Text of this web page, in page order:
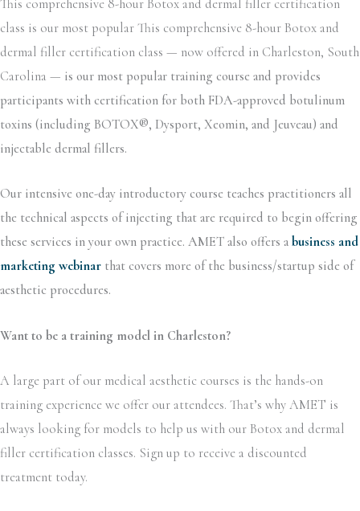
This comprehensive 8-hour Botox and dermal filler certification
class is our most popular This comprehensive 8-hour Botox and
dermal filler certification class — now offered in Charleston, South
Carolina — is our most popular training course and provides
participants with certification for both FDA-approved botulinum
toxins (including BOTOX®, Dysport, Xeomin, and Jeuveau) and
injectable dermal fillers.
Our intensive one-day introductory course teaches practitioners all
the technical aspects of injecting that are required to begin offering
these services in your own practice. AMET also offers a business and
marketing webinar that covers more of the business/startup side of
aesthetic procedures.
Want to be a training model in Charleston?
A large part of our medical aesthetic courses is the hands-on
training experience we offer our attendees. That’s why AMET is
always looking for models to help us with our Botox and dermal
filler certification classes. Sign up to receive a discounted
treatment today.